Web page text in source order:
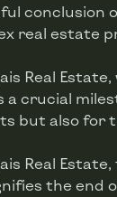
conclusion
real estate
Real Estate,
a crucial
but also for
Real
the end